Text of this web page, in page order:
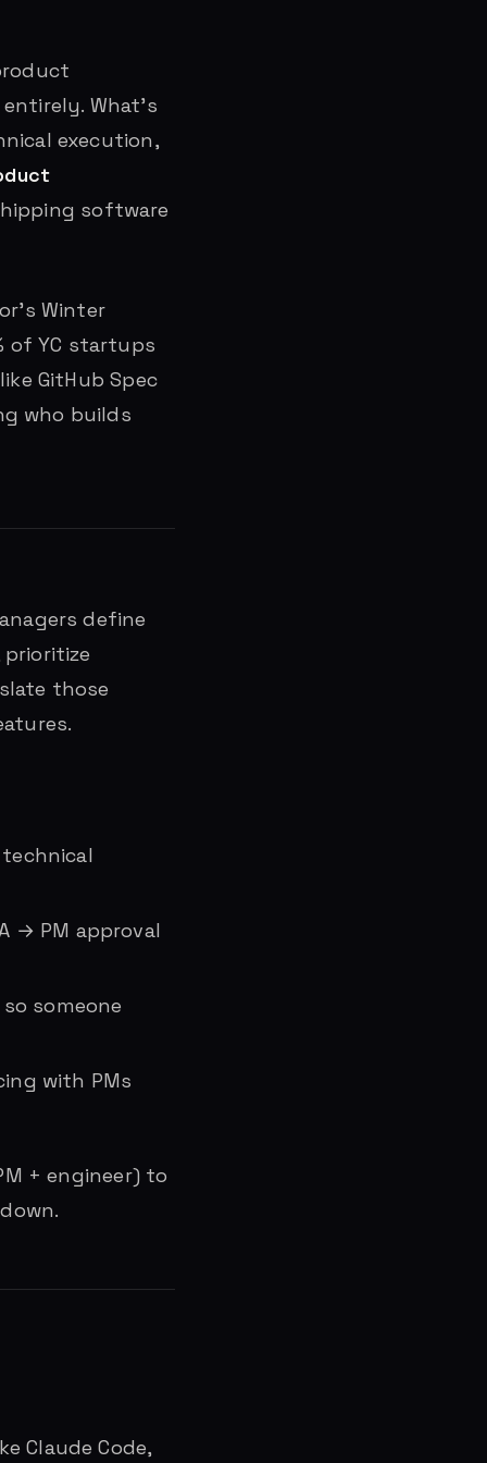
What’s
execution,
software
Winter
of YC startups
GitHub Spec
who builds
define
prioritize
those
→ PM approval
someone
with PMs
+ engineer) to
Claude Code,